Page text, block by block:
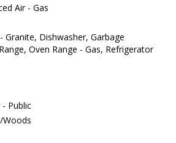
Air - Gas
Granite, Dishwasher, Garbage
Oven Range - Gas, Refrigerator
- Public
Woods